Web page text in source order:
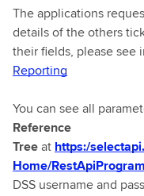
The applications
details of the others
their fields, please see
Reporting
You can see all
Reference
Treeat https:/
Home/
DSS username and